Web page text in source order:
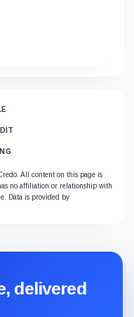
All content on this page is
no affiliation or relationship with
Data is provided by
delivered